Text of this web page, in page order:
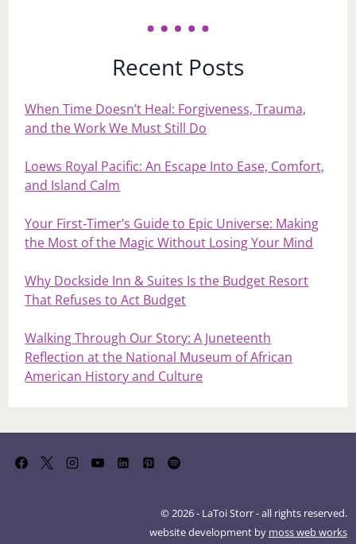
Recent Posts
When Time Doesn’t Heal: Forgiveness, Trauma,
and the Work We Must Still Do
Loews Royal Pacific: An Escape Into Ease, Comfort,
and Island Calm
Your First‑Timer’s Guide to Epic Universe: Making
the Most of the Magic Without Losing Your Mind
Why Dockside Inn & Suites Is the Budget Resort
That Refuses to Act Budget
Walking Through Our Story: A Juneteenth
Reflection at the National Museum of African
American History and Culture
© 2026 - LaToi Storr - all rights reserved.
website development by moss web works